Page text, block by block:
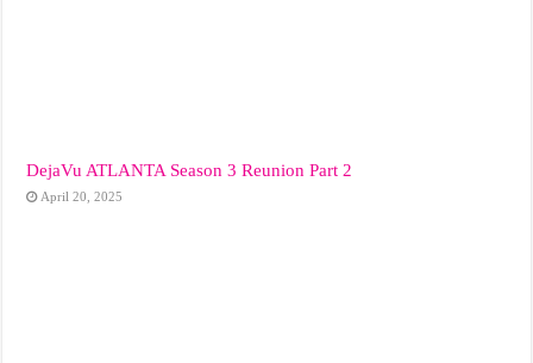
DejaVu ATLANTA Season 3 Reunion Part 2
April 20, 2025